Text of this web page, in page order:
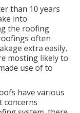
than 10 years
into
the roofing
often
extra easily,
mosting likely to
use of to
have various
concerns